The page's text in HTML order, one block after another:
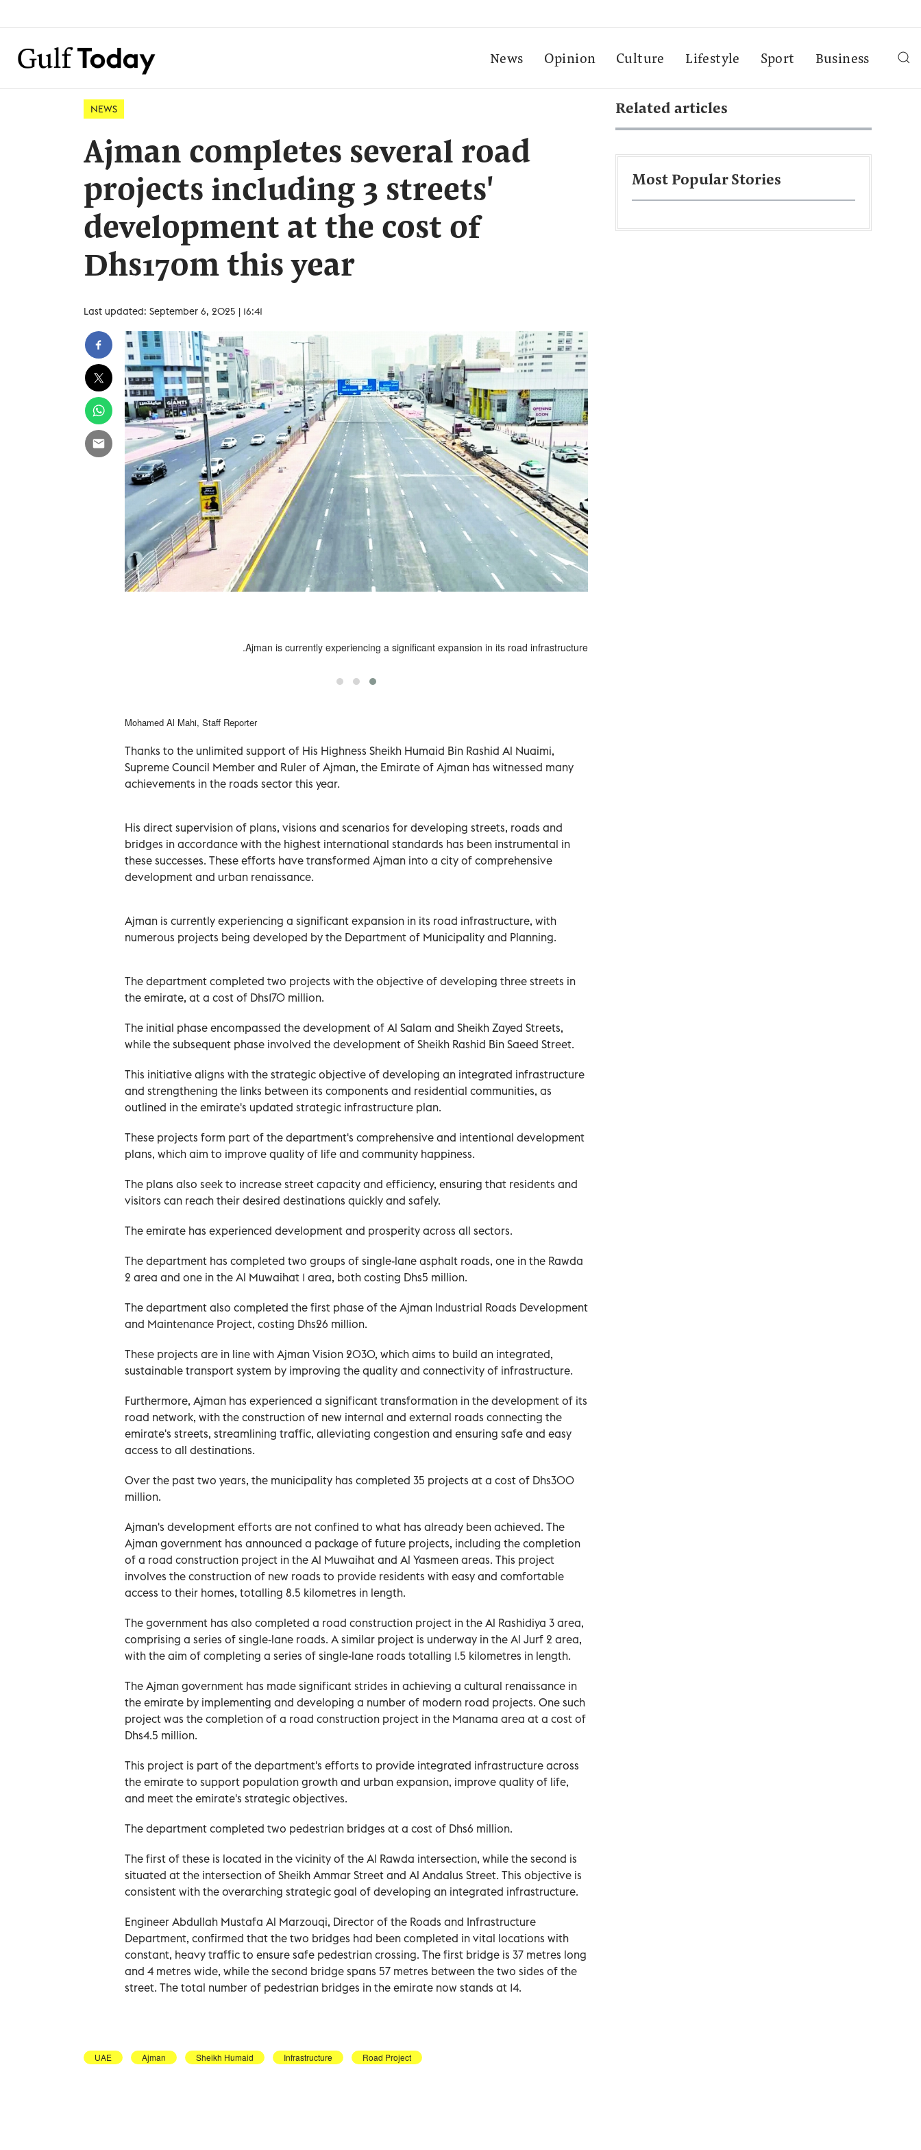
News Opinion Culture Lifestyle Sport Business
NEWS
Ajman completes several road
projects including 3 streets'
development at the cost of
Dhs170m this year
Last updated: September 6, 2025 | 16:41
Ajman is currently experiencing a significant expansion in its road infrastructure.
Mohamed Al Mahi, Staff Reporter
Thanks to the unlimited support of His Highness Sheikh Humaid Bin Rashid Al Nuaimi,
Supreme Council Member and Ruler of Ajman, the Emirate of Ajman has witnessed many
achievements in the roads sector this year.
His direct supervision of plans, visions and scenarios for developing streets, roads and
bridges in accordance with the highest international standards has been instrumental in
these successes. These efforts have transformed Ajman into a city of comprehensive
development and urban renaissance.
Ajman is currently experiencing a significant expansion in its road infrastructure, with
numerous projects being developed by the Department of Municipality and Planning.
The department completed two projects with the objective of developing three streets in
the emirate, at a cost of Dhs170 million.
The initial phase encompassed the development of Al Salam and Sheikh Zayed Streets,
while the subsequent phase involved the development of Sheikh Rashid Bin Saeed Street.
This initiative aligns with the strategic objective of developing an integrated infrastructure
and strengthening the links between its components and residential communities, as
outlined in the emirate's updated strategic infrastructure plan.
These projects form part of the department's comprehensive and intentional development
plans, which aim to improve quality of life and community happiness.
The plans also seek to increase street capacity and efficiency, ensuring that residents and
visitors can reach their desired destinations quickly and safely.
The emirate has experienced development and prosperity across all sectors.
The department has completed two groups of single-lane asphalt roads, one in the Rawda
2 area and one in the Al Muwaihat 1 area, both costing Dhs5 million.
The department also completed the first phase of the Ajman Industrial Roads Development
and Maintenance Project, costing Dhs26 million.
These projects are in line with Ajman Vision 2030, which aims to build an integrated,
sustainable transport system by improving the quality and connectivity of infrastructure.
Furthermore, Ajman has experienced a significant transformation in the development of its
road network, with the construction of new internal and external roads connecting the
emirate's streets, streamlining traffic, alleviating congestion and ensuring safe and easy
access to all destinations.
Over the past two years, the municipality has completed 35 projects at a cost of Dhs300
million.
Ajman's development efforts are not confined to what has already been achieved. The
Ajman government has announced a package of future projects, including the completion
of a road construction project in the Al Muwaihat and Al Yasmeen areas. This project
involves the construction of new roads to provide residents with easy and comfortable
access to their homes, totalling 8.5 kilometres in length.
The government has also completed a road construction project in the Al Rashidiya 3 area,
comprising a series of single-lane roads. A similar project is underway in the Al Jurf 2 area,
with the aim of completing a series of single-lane roads totalling 1.5 kilometres in length.
The Ajman government has made significant strides in achieving a cultural renaissance in
the emirate by implementing and developing a number of modern road projects. One such
project was the completion of a road construction project in the Manama area at a cost of
Dhs4.5 million.
This project is part of the department's efforts to provide integrated infrastructure across
the emirate to support population growth and urban expansion, improve quality of life,
and meet the emirate's strategic objectives.
The department completed two pedestrian bridges at a cost of Dhs6 million.
The first of these is located in the vicinity of the Al Rawda intersection, while the second is
situated at the intersection of Sheikh Ammar Street and Al Andalus Street. This objective is
consistent with the overarching strategic goal of developing an integrated infrastructure.
Engineer Abdullah Mustafa Al Marzouqi, Director of the Roads and Infrastructure
Department, confirmed that the two bridges had been completed in vital locations with
constant, heavy traffic to ensure safe pedestrian crossing. The first bridge is 37 metres long
and 4 metres wide, while the second bridge spans 57 metres between the two sides of the
street. The total number of pedestrian bridges in the emirate now stands at 14.
UAE Ajman Sheikh Humaid Infrastructure Road Project
Related articles
Most Popular Stories